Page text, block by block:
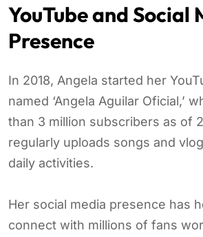
YouTube and Social
Presence
In 2018, Angela started her
named ‘Angela Aguilar Oficial,’
than 3 million subscribers as of
regularly uploads songs and
daily activities.
Her social media presence has
connect with millions of fans